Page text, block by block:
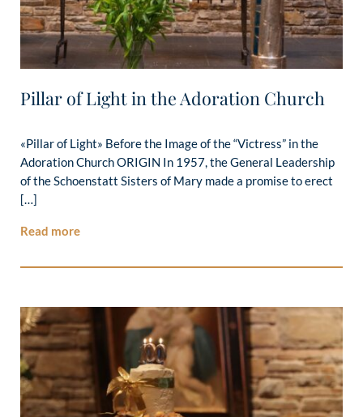
Pillar of Light in the Adoration Church
«Pillar of Light» Before the Image of the “Victress” in the
Adoration Church ORIGIN In 1957, the General Leadership
of the Schoenstatt Sisters of Mary made a promise to erect
[…]
Read more